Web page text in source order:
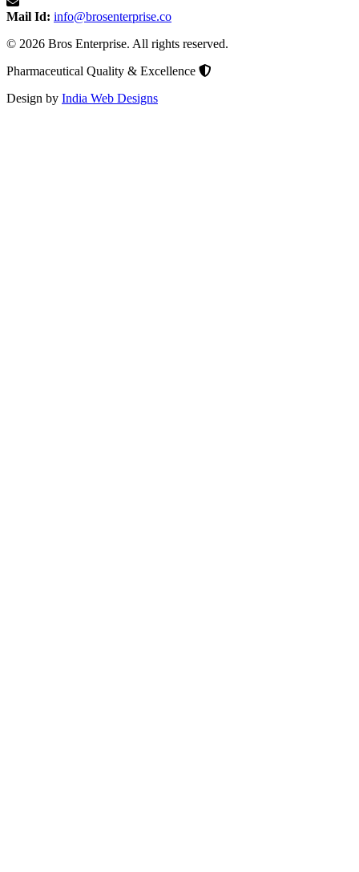
Mail Id: info@brosenterprise.co
© 2026 Bros Enterprise. All rights reserved.
Pharmaceutical Quality & Excellence
Design by India Web Designs